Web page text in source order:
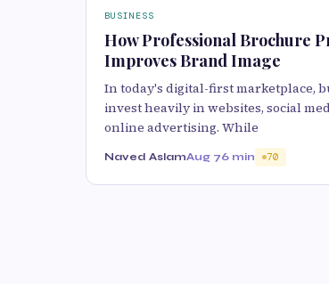
BUSINESS
How Professional Brochure
Improves Brand Image
In today's digital-first marketplace,
invest heavily in websites, social
online advertising. While
Naved AslamAug 76 min 70